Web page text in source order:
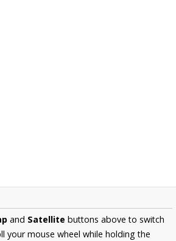
and Satellite buttons above to switch
mouse wheel while holding the